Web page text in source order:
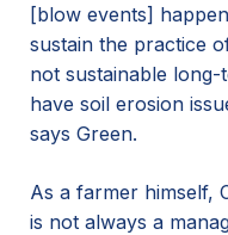
[blow events]
sustain the practice
not sustainable
have soil erosion
says Green.
As a farmer himself,
is not always a